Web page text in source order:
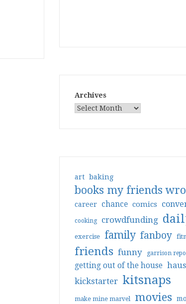
Archives
art baking
books my friends
career chance comics
cooking crowdfunding
exercise family fanboy
friends funny garrison
getting out of the house haus
kickstarter kitsnaps
make mine marvel movies